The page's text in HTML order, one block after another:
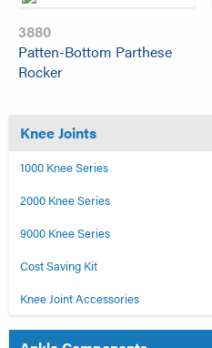
3880
Patten-Bottom Parthese
Rocker
Knee Joints
1000 Knee Series
2000 Knee Series
9000 Knee Series
Cost Saving Kit
Knee Joint Accessories